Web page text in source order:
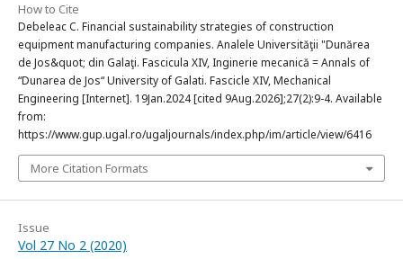
How to Cite
Debeleac C. Financial sustainability strategies of construction
equipment manufacturing companies. Analele Universităţii "Dunărea
de Jos&quot; din Galaţi. Fascicula XIV, Inginerie mecanică = Annals of
“Dunarea de Jos“ University of Galati. Fascicle XIV, Mechanical
Engineering [Internet]. 19Jan.2024 [cited 9Aug.2026];27(2):9-4. Available
from:
https://www.gup.ugal.ro/ugaljournals/index.php/im/article/view/6416
More Citation Formats
Issue
Vol 27 No 2 (2020)